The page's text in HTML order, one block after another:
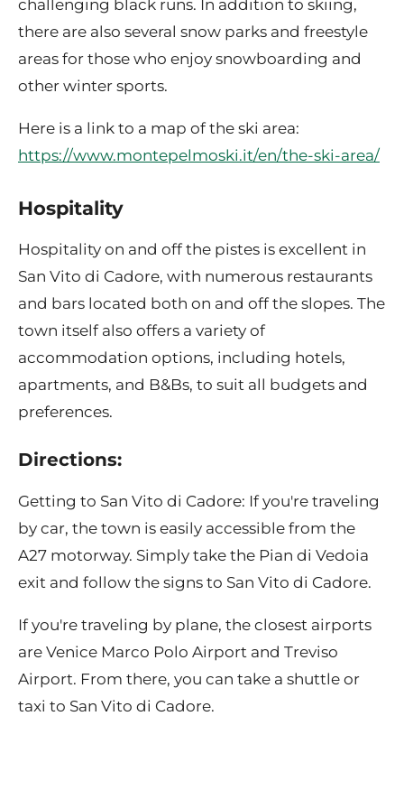
challenging black runs. In addition to skiing,
there are also several snow parks and freestyle
areas for those who enjoy snowboarding and
other winter sports.
Here is a link to a map of the ski area:
https://www.montepelmoski.it/en/the-ski-area/
Hospitality
Hospitality on and off the pistes is excellent in
San Vito di Cadore, with numerous restaurants
and bars located both on and off the slopes. The
town itself also offers a variety of
accommodation options, including hotels,
apartments, and B&Bs, to suit all budgets and
preferences.
Directions:
Getting to San Vito di Cadore: If you're traveling
by car, the town is easily accessible from the
A27 motorway. Simply take the Pian di Vedoia
exit and follow the signs to San Vito di Cadore.
If you're traveling by plane, the closest airports
are Venice Marco Polo Airport and Treviso
Airport. From there, you can take a shuttle or
taxi to San Vito di Cadore.